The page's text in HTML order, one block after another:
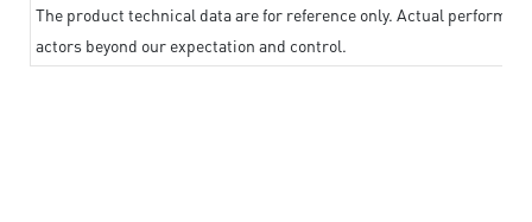
The product technical data are for reference only. Actual
actors beyond our expectation and control.